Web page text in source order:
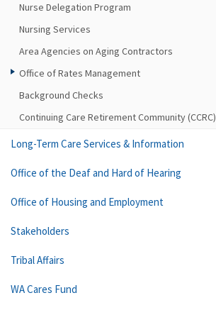
Nurse Delegation Program
Nursing Services
Area Agencies on Aging Contractors
Office of Rates Management
Background Checks
Continuing Care Retirement Community (CCRC)
Long-Term Care Services & Information
Office of the Deaf and Hard of Hearing
Office of Housing and Employment
Stakeholders
Tribal Affairs
WA Cares Fund